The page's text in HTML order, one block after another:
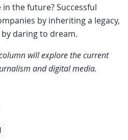
the future? Successful
by inheriting a legacy,
daring to dream.
will explore the current
and digital media.